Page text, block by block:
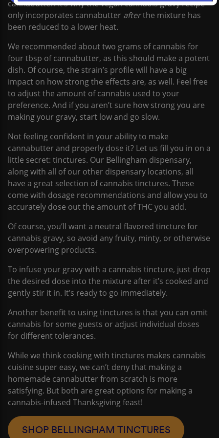
cannabutter. It’s why the vegan cannabis gravy recipe
only incorporates cannabutter afterthe mixture has
been reduced to a lower heat.
We recommended about two grams of cannabis for
four tbsp of cannabutter, as this should make a potent
dish. Of course, the strain’s profile will have a big
impact on how strong the effects are, as well. Feel free
to adjust the amount of cannabis used to your
preference. And if you aren’t sure how strong you are
making your gravy, start low and go slow.
Not feeling confident in your ability to make
cannabutter and properly dose it? Let us fill you in on a
little secret: tinctures. Our Bellingham dispensary,
along with all of our other dispensary locations, all
have a great selection of cannabis tinctures. These
come with dosage recommendations and allow you to
accurately dose out the amount of THC you add.
Of course, you’ll want a neutral flavored tincture for
cannabis gravy, so avoid any fruity, minty, or otherwise
overpowering products.
To infuse your gravy with a cannabis tincture, just drop
the desired dose into the mixture after it’s cooked and
gently stir it in. It’s ready to go immediately.
Another benefit to using tinctures is that you can omit
cannabis for some guests or adjust individual doses
for different tolerances.
While we think cooking with tinctures makes cannabis
cuisine super easy, we can’t deny that making a
homemade cannabutter from scratch is more
satisfying. But both are great options for making a
cannabis-infused Thanksgiving feast!
SHOP BELLINGHAM TINCTURES